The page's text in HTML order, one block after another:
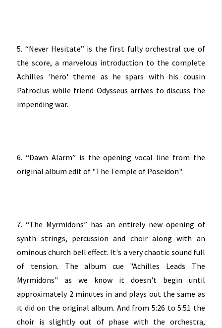
5. “Never Hesitate” is the first fully orchestral cue of
the score, a marvelous introduction to the complete
Achilles 'hero' theme as he spars with his cousin
Patroclus while friend Odysseus arrives to discuss the
impending war.
6. “Dawn Alarm” is the opening vocal line from the
original album edit of "The Temple of Poseidon".
7. “The Myrmidons” has an entirely new opening of
synth strings, percussion and choir along with an
ominous church bell effect. It's a very chaotic sound full
of tension. The album cue "Achilles Leads The
Myrmidons" as we know it doesn't begin until
approximately 2 minutes in and plays out the same as
it did on the original album. And from 5:26 to 5:51 the
choir is slightly out of phase with the orchestra,